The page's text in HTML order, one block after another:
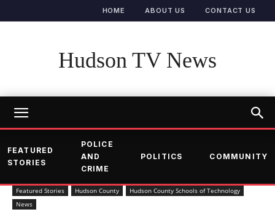
HOME ABOUT US CONTACT US
Hudson TV News
FEATURED
STORIES
POLICE
AND
CRIME
POLITICS COMMUNITY
Featured Stories Hudson County
Hudson County Schools of Technology
News